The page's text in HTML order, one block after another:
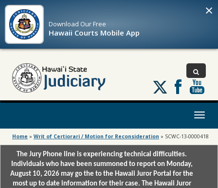
Download OurFree
Hawaii Courts Mobile App
×
Follow
us
on
Toggle
Home » Writ of Certiorari / Motion for Reconsideration » SCWC-13-0000418
The Jury Phone line is experiencing technical difficulties.
Individuals who have been summoned to report on Monday,
August 10, 2026 may go the to the Hawaii Juror Portal for the
most up to date information for their case. The Hawaii Juror